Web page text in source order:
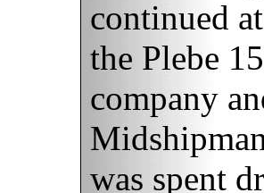
continued
the Plebe
company
was spent